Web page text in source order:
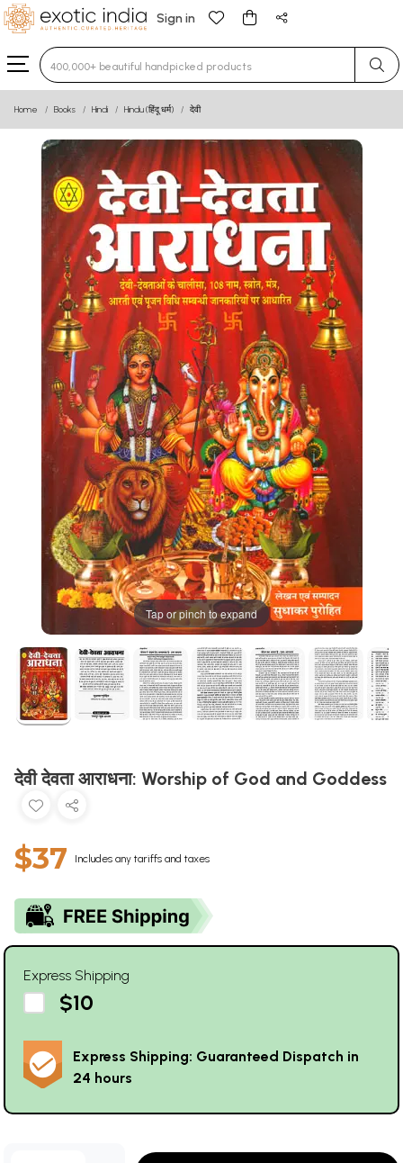
Sign in
Type 3 or more characters for results.
Home Books Hindi Hindu (हिंदू धर्म) देवी
Tap or pinch to expand
देवी देवता आराधना: Worship of God and Goddess
$37 Includes any tariffs and taxes
Express Shipping
$10
Express Shipping: Guaranteed Dispatch in
24 hours